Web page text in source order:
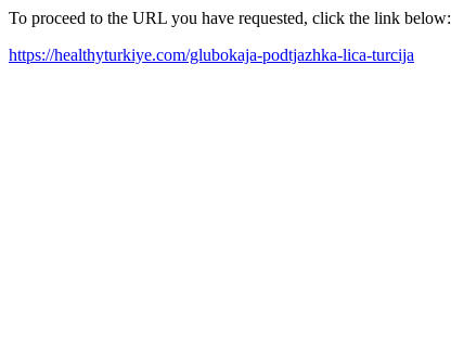
To proceed to the URL you have requested, click the link below:
https://healthyturkiye.com/glubokaja-podtjazhka-lica-turcija